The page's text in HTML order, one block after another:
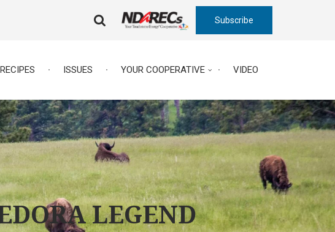
TRIGGER
Subscribe
RECIPES ISSUES YOUR COOPERATIVE VIDEO
LEGEND